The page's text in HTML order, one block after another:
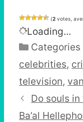
(2 votes,
Loading...
Categories
celebrities,
television,
Do souls
Ba’al